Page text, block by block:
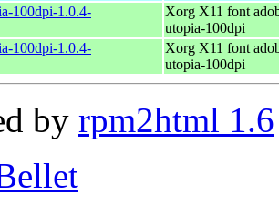
100dpi-1.0.4-
Xorg X11 font
utopia-100dpi
100dpi-1.0.4-
Xorg X11 font
utopia-100dpi
by rpm2html 1.6